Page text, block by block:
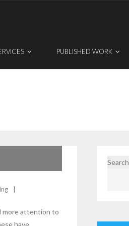
PUBLISHED WORK
more attention to
have
Search